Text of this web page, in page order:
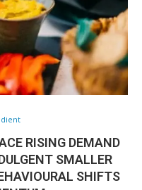
RISING DEMAND
SMALLER
SHIFTS